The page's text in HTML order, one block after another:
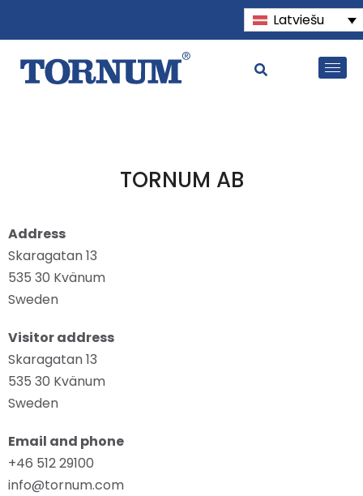
Latviešu
TORNUM AB
Address
Skaragatan 13
535 30 Kvänum
Sweden
Visitor address
Skaragatan 13
535 30 Kvänum
Sweden
Email and phone
+46 512 29100
info@tornum.com